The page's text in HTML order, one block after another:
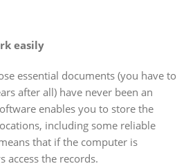
easily
essential documents (you have to
after all) have never been an
enables you to store the
including some reliable
that if the computer is
access the records.